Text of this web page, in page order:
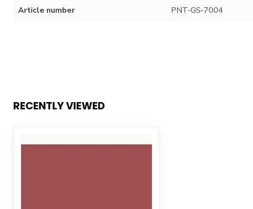
Article number PNT-GS-7004
RECENTLY VIEWED